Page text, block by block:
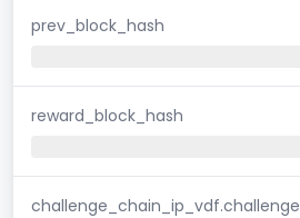
prev_block_hash
reward_block_hash
challenge_chain_ip_vdf.challenge